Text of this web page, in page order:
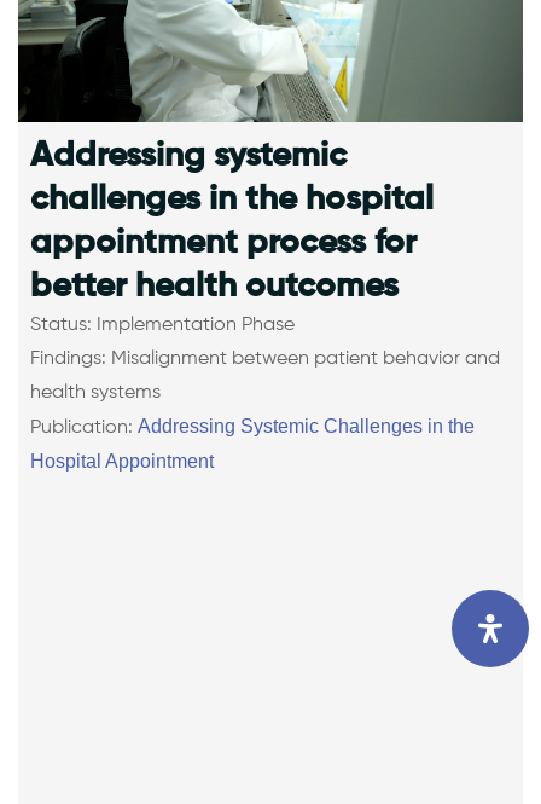
Addressing systemic
challenges in the hospital
appointment process for
better health outcomes
Status: Implementation Phase
Findings: Misalignment between patient behavior and
health systems
Publication: Addressing Systemic Challenges in the
Hospital Appointment